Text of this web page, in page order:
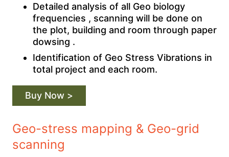
Detailed analysis of all Geo biology
frequencies , scanning will be done on
the plot, building and room through paper
dowsing .
Identification of Geo Stress Vibrations in
total project and each room.
Buy Now >
Geo-stress mapping & Geo-grid
scanning